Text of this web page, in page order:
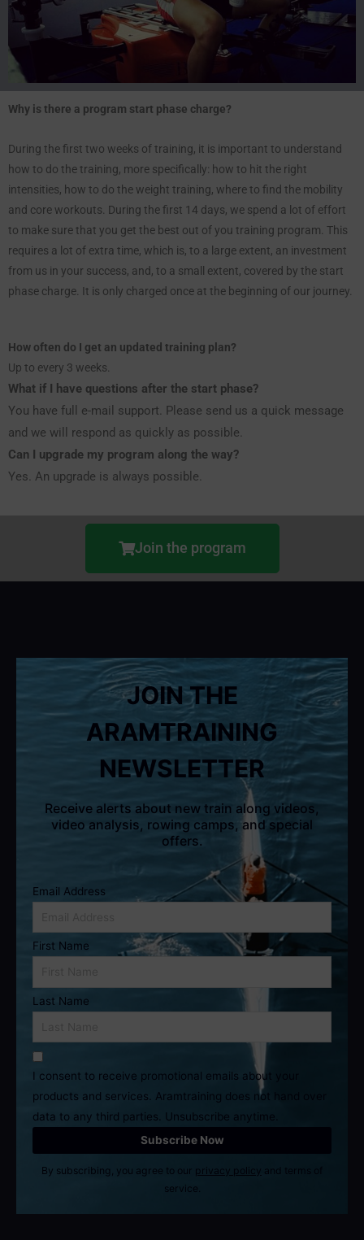
Why is there a program start phase charge?
During the first two weeks of training, it is important to understand
how to do the training, more specifically: how to hit the right
intensities, how to do the weight training, where to find the mobility
and core workouts. During the first 14 days, we spend a lot of effort
to make sure that you get the best out of you training program. This
requires a lot of extra time, which is, to a large extent, an investment
from us in your success, and, to a small extent, covered by the start
phase charge. It is only charged once at the beginning of our journey.
How often do I get an updated training plan?
Up to every 3 weeks.
What if I have questions after the start phase?
You have full e-mail support. Please send us a quick message
and we will respond as quickly as possible.
Can I upgrade my program along the way?
Yes. An upgrade is always possible.
Join the program
JOIN THE
ARAMTRAINING
NEWSLETTER
Receive alerts about new train along videos,
video analysis, rowing camps, and special
offers.
Email Address
First Name
Last Name
I consent to receive promotional emails about your
products and services. Aramtraining does not hand over
data to any third parties. Unsubscribe anytime.
By subscribing, you agree to our privacy policy
service.